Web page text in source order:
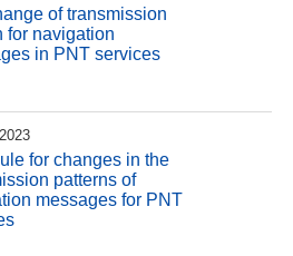
of transmission
for navigation
in PNT services
for changes in the
patterns of
messages for PNT